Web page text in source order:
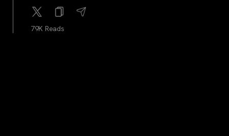
79K Reads